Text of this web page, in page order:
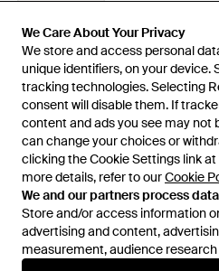
We Care About Your Privacy
We store and access personal
unique identifiers, on your device.
tracking technologies. Selecting
consent will disable them. If
content and ads you see may not
can change your choices or
clicking the Cookie Settings link
more details, refer to ourCookie
We and our partners process
Store and/or access information
advertising and content,
measurement, audience
We Care About Your Privacy
We store and access personal
unique identifiers, on your device.
tracking technologies. Selecting
consent will disable them. If
content and ads you see may not
can change your choices or
clicking the Cookie Settings link
more details, refer to ourCookie
We and our partners process
Store and/or access information
advertising and content,
measurement, audience
Learn about the Lyst app for
© 2026 Lyst
International